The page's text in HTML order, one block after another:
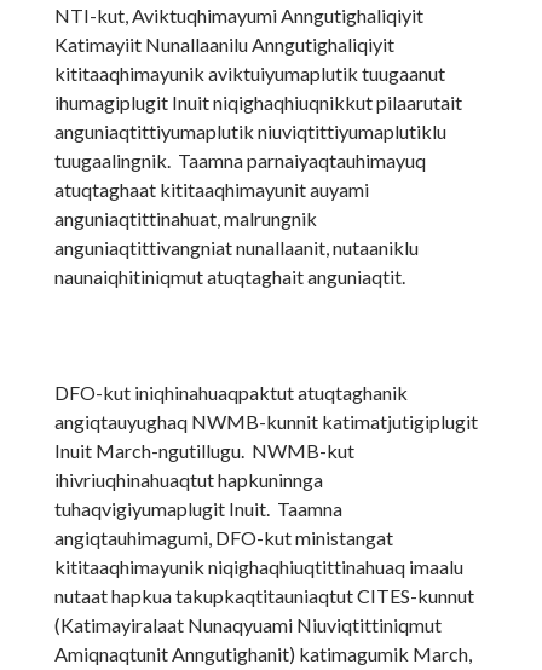
NTI-kut, Aviktuqhimayumi Anngutighaliqiyit
Katimayiit Nunallaanilu Anngutighaliqiyit
kititaaqhimayunik aviktuiyumaplutik tuugaanut
ihumagiplugit Inuit niqighaqhiuqnikkut pilaarutait
anguniaqtittiyumaplutik niuviqtittiyumaplutiklu
tuugaalingnik. Taamna parnaiyaqtauhimayuq
atuqtaghaat kititaaqhimayunit auyami
anguniaqtittinahuat, malrungnik
anguniaqtittivangniat nunallaanit, nutaaniklu
naunaiqhitiniqmut atuqtaghait anguniaqtit.
DFO-kut iniqhinahuaqpaktut atuqtaghanik
angiqtauyughaq NWMB-kunnit katimatjutigiplugit
Inuit March-ngutillugu. NWMB-kut
ihivriuqhinahuaqtut hapkuninnga
tuhaqvigiyumaplugit Inuit. Taamna
angiqtauhimagumi, DFO-kut ministangat
kititaaqhimayunik niqighaqhiuqtittinahuaq imaalu
nutaat hapkua takupkaqtitauniaqtut CITES-kunnut
(Katimayiralaat Nunaqyuami Niuviqtittiniqmut
Amiqnaqtunit Anngutighanit) katimagumik March,